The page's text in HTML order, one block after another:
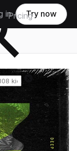
Pricing
in Try now
Reset search